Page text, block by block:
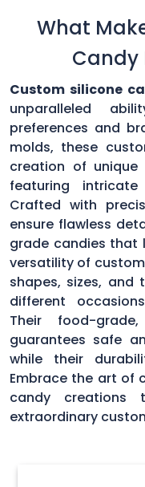
What
Candy
Custom silicone
unparalleled
preferences and
molds, these
creation of unique
featuring
Crafted with
ensure flawless
grade candies that
versatility of
shapes, sizes, and
different
Their food-
guarantees safe
while their
Embrace the art of
candy creations
extraordinary